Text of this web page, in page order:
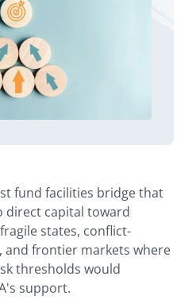
fund facilities bridge that
direct capital toward
states, conflict-
and frontier markets where
thresholds would
support.